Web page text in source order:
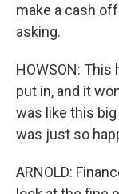
make a cash
asking.
HOWSON:
put in, and it
was like this
was just so
ARNOLD: